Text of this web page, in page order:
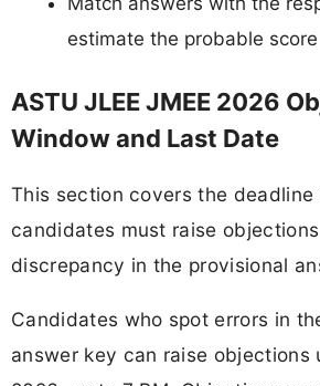
estimate the probable score
ASTU JLEE JMEE 2026
Window and Last Date
This section covers the
candidates must raise
discrepancy in the provisional
Candidates who spot errors in
answer key can raise objections